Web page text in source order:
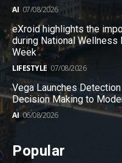
AI 07/08/2026
eXroid highlights the
during National
Week
LIFESTYLE 07/08/2026
Vega Launches
Decision Making to
AI 06/08/2026
Popular